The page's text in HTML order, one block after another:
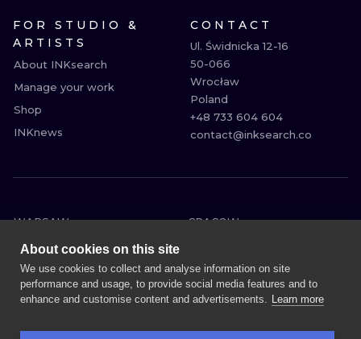
FOR STUDIO &
ARTISTS
About INKsearch
Manage your work
Shop
INKnews
CONTACT
Ul. Świdnicka 12-16
50-066
Wrocław
Poland
+48 733 604 604
contact@inksearch.co
WARSAW
CRACOW
WROCLAW
LONDON
HEIDELBERG
EDINBURGH
MANCHESTER
VIENNA
ATHENS
About cookies on this site
We use cookies to collect and analyse information on site
performance and usage, to provide social media features and to
enhance and customise content and advertisements. Learn more